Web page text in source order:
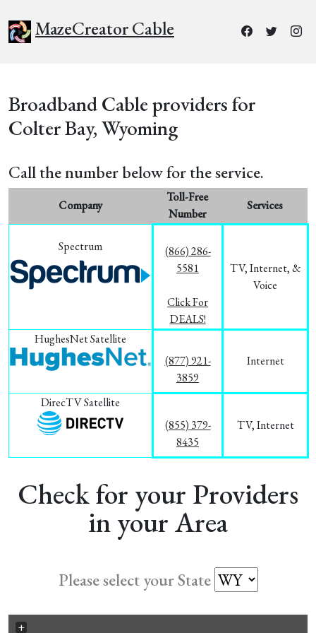
MazeCreator Cable
Broadband Cable providers for
Colter Bay, Wyoming
Call the number below for the service.
Company
Toll-Free
Number
Services
Spectrum
(866) 286-
5581
Click For
DEALS!
TV, Internet, &
Voice
HughesNet Satellite
(877) 921-
3859
Internet
DirecTV Satellite
(855) 379-
8435
TV, Internet
Check for your Providers
in your Area
Please select your State
+